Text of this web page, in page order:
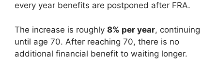
every year benefits are postponed after FRA.
The increase is roughly 8% per year, continuing
until age 70. After reaching 70, there is no
additional financial benefit to waiting longer.